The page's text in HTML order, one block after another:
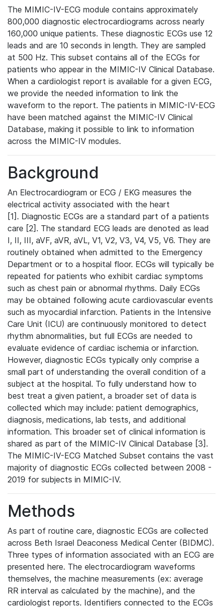
The MIMIC-IV-ECG module contains approximately
800,000 diagnostic electrocardiograms across nearly
160,000 unique patients. These diagnostic ECGs use 12
leads and are 10 seconds in length. They are sampled
at 500 Hz. This subset contains all of the ECGs for
patients who appear in the MIMIC-IV Clinical Database.
When a cardiologist report is available for a given ECG,
we provide the needed information to link the
waveform to the report. The patients in MIMIC-IV-ECG
have been matched against the MIMIC-IV Clinical
Database, making it possible to link to information
across the MIMIC-IV modules.
Background
An Electrocardiogram or ECG / EKG measures the
electrical activity associated with the heart
[1]. Diagnostic ECGs are a standard part of a patients
care [2]. The standard ECG leads are denoted as lead
I, II, III, aVF, aVR, aVL, V1, V2, V3, V4, V5, V6. They are
routinely obtained when admitted to the Emergency
Department or to a hospital floor. ECGs will typically be
repeated for patients who exhibit cardiac symptoms
such as chest pain or abnormal rhythms. Daily ECGs
may be obtained following acute cardiovascular events
such as myocardial infarction. Patients in the Intensive
Care Unit (ICU) are continuously monitored to detect
rhythm abnormalities, but full ECGs are needed to
evaluate evidence of cardiac ischemia or infarction.
However, diagnostic ECGs typically only comprise a
small part of understanding the overall condition of a
subject at the hospital. To fully understand how to
best treat a given patient, a broader set of data is
collected which may include: patient demographics,
diagnosis, medications, lab tests, and additional
information. This broader set of clinical information is
shared as part of the MIMIC-IV Clinical Database [3].
The MIMIC-IV-ECG Matched Subset contains the vast
majority of diagnostic ECGs collected between 2008 -
2019 for subjects in MIMIC-IV.
Methods
As part of routine care, diagnostic ECGs are collected
across Beth Israel Deaconess Medical Center (BIDMC).
Three types of information associated with an ECG are
presented here. The electrocardiogram waveforms
themselves, the machine measurements (ex: average
RR interval as calculated by the machine), and the
cardiologist reports. Identifiers connected to the ECGs